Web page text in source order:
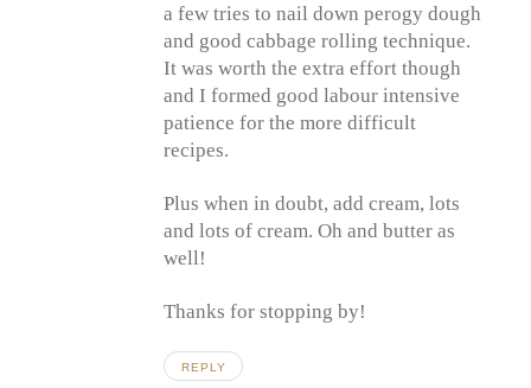
a few tries to nail down perogy dough
and good cabbage rolling technique.
It was worth the extra effort though
and I formed good labour intensive
patience for the more difficult
recipes.
Plus when in doubt, add cream, lots
and lots of cream. Oh and butter as
well!
Thanks for stopping by!
REPLY